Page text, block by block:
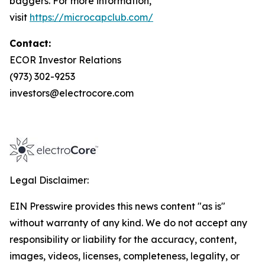
visit https://microcapclub.com/
Contact:
ECOR Investor Relations
(973) 302-9253
investors@electrocore.com
Legal Disclaimer:
EIN Presswire provides this news content "as is"
without warranty of any kind. We do not accept any
responsibility or liability for the accuracy, content,
images, videos, licenses, completeness, legality, or